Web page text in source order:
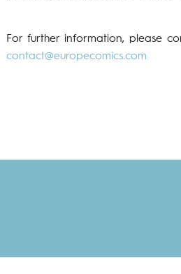
For further information, please
contact@europecomics.com